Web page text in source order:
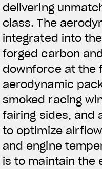
delivering
class. The
integrated into
forged carbon
downforce at the
aerodynamic
smoked racing
fairing sides, and
to optimize
and engine
is to maintain the